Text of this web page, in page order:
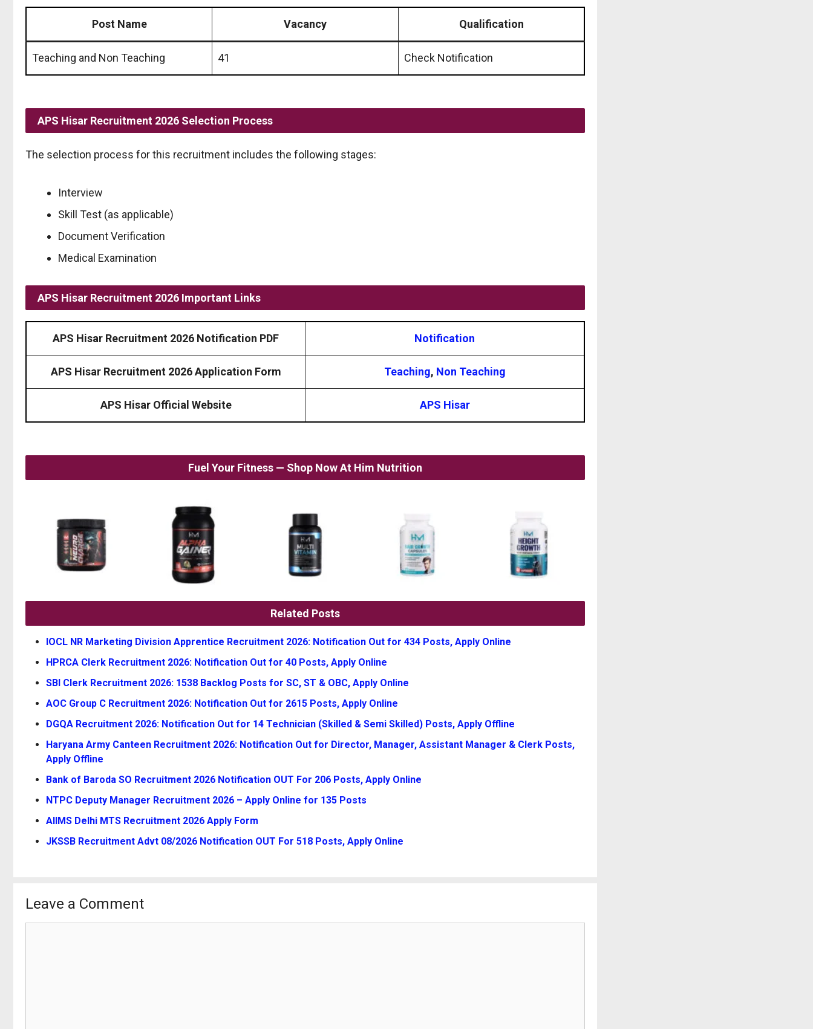
Post Name Vacancy Qualification
Teaching and Non Teaching 41 Check Notification
APS Hisar Recruitment 2026 Selection Process
The selection process for this recruitment includes the following stages:
Interview
Skill Test (as applicable)
Document Verification
Medical Examination
APS Hisar Recruitment 2026 Important Links
APS Hisar Recruitment 2026 Notification PDF Notification
APS Hisar Recruitment 2026 Application Form Teaching, Non Teaching
APS Hisar Official Website APS Hisar
Fuel Your Fitness — Shop Now At Him Nutrition
Related Posts
IOCL NR Marketing Division Apprentice Recruitment 2026: Notification Out for 434 Posts, Apply Online
HPRCA Clerk Recruitment 2026: Notification Out for 40 Posts, Apply Online
SBI Clerk Recruitment 2026: 1538 Backlog Posts for SC, ST & OBC, Apply Online
AOC Group C Recruitment 2026: Notification Out for 2615 Posts, Apply Online
DGQA Recruitment 2026: Notification Out for 14 Technician (Skilled & Semi Skilled) Posts, Apply Offline
Haryana Army Canteen Recruitment 2026: Notification Out for Director, Manager, Assistant Manager & Clerk Posts,
Apply Offline
Bank of Baroda SO Recruitment 2026 Notification OUT For 206 Posts, Apply Online
NTPC Deputy Manager Recruitment 2026 – Apply Online for 135 Posts
AIIMS Delhi MTS Recruitment 2026 Apply Form
JKSSB Recruitment Advt 08/2026 Notification OUT For 518 Posts, Apply Online
Leave a Comment